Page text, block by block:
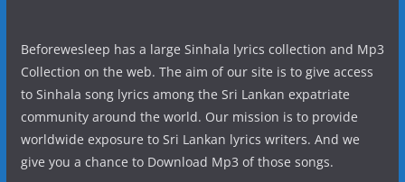
Beforewesleep has a large Sinhala lyrics collection and Mp3
Collection on the web. The aim of our site is to give access
to Sinhala song lyrics among the Sri Lankan expatriate
community around the world. Our mission is to provide
worldwide exposure to Sri Lankan lyrics writers. And we
give you a chance to Download Mp3 of those songs.